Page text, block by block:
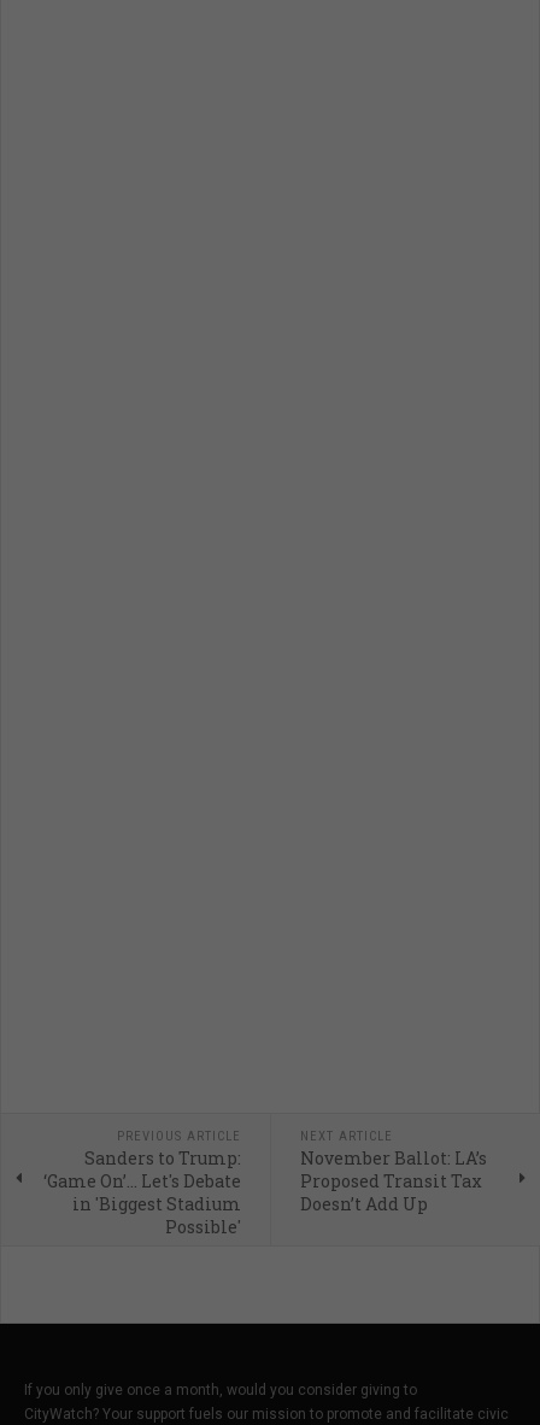
PREVIOUS ARTICLE
Sanders to Trump:
‘Game On’… Let's Debate
in 'Biggest Stadium
Possible'
NEXT ARTICLE
November Ballot: LA’s
Proposed Transit Tax
Doesn’t Add Up
If you only give once a month, would you consider giving to
CityWatch? Your support fuels our mission to promote and facilitate civic